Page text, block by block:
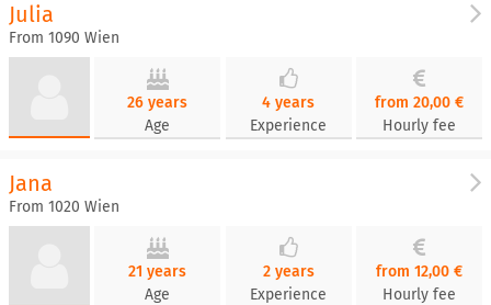
Julia
From 1090 Wien
26 years
Age
4 years
Experience
from 20,00 €
Hourly fee
Jana
From 1020 Wien
21 years
Age
2 years
Experience
from 12,00 €
Hourly fee